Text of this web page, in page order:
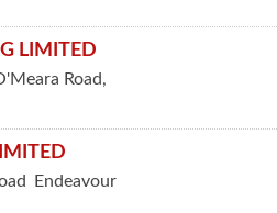
LIMITED
Road,
Endeavour